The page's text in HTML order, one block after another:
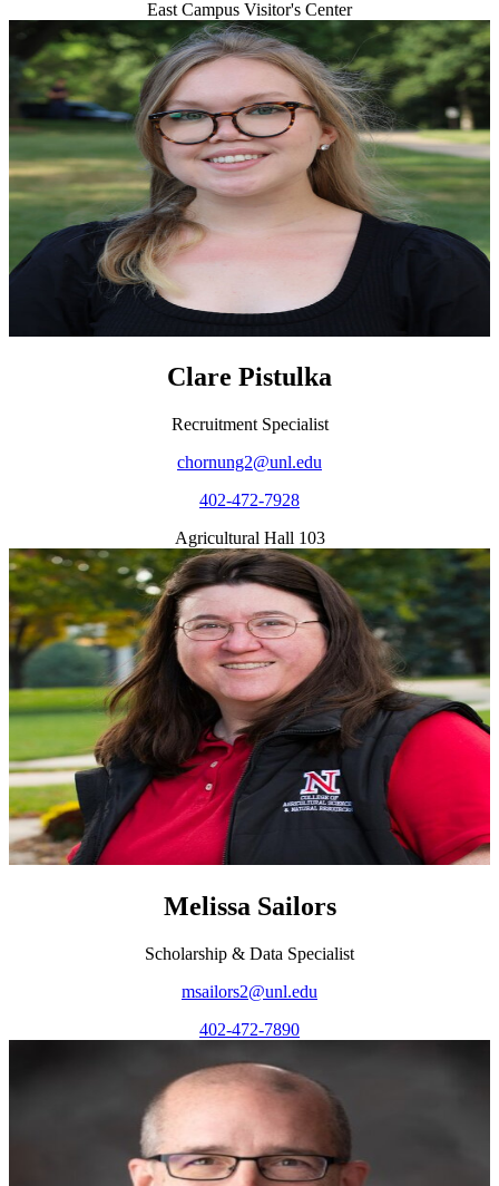
East Campus Visitor's Center
Clare Pistulka
Recruitment Specialist
chornung2@unl.edu
402-472-7928
Agricultural Hall 103
Melissa Sailors
Scholarship & Data Specialist
msailors2@unl.edu
402-472-7890